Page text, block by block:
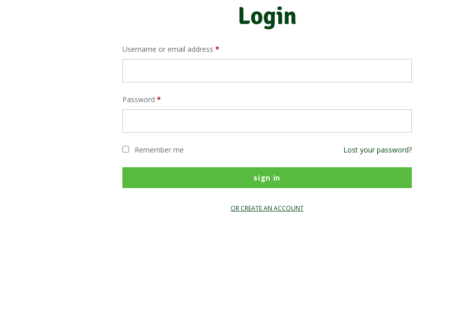
Login
Username or email address *
Password *
Remember me Lost your password?
OR CREATE AN ACCOUNT